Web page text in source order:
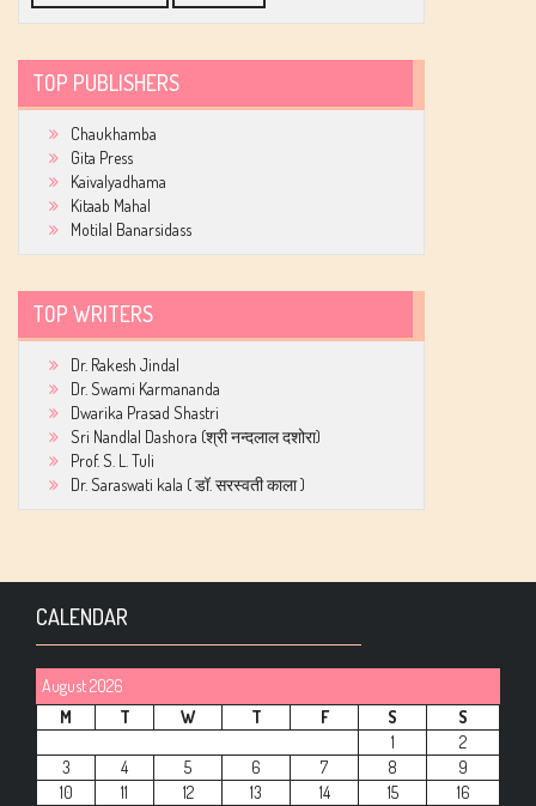
TOP PUBLISHERS
Chaukhamba
Gita Press
Kaivalyadhama
Kitaab Mahal
Motilal Banarsidass
TOP WRITERS
Dr. Rakesh Jindal
Dr. Swami Karmananda
Dwarika Prasad Shastri
Sri Nandlal Dashora (श्री नन्दलाल दशोरा)
Prof. S. L. Tuli
Dr. Saraswati kala ( डॉ. सरस्वती काला )
CALENDAR
August 2026
M
T W T F S
S
1
2
3
4 5 6 7 8
9
10
11 12 13 14 15
16